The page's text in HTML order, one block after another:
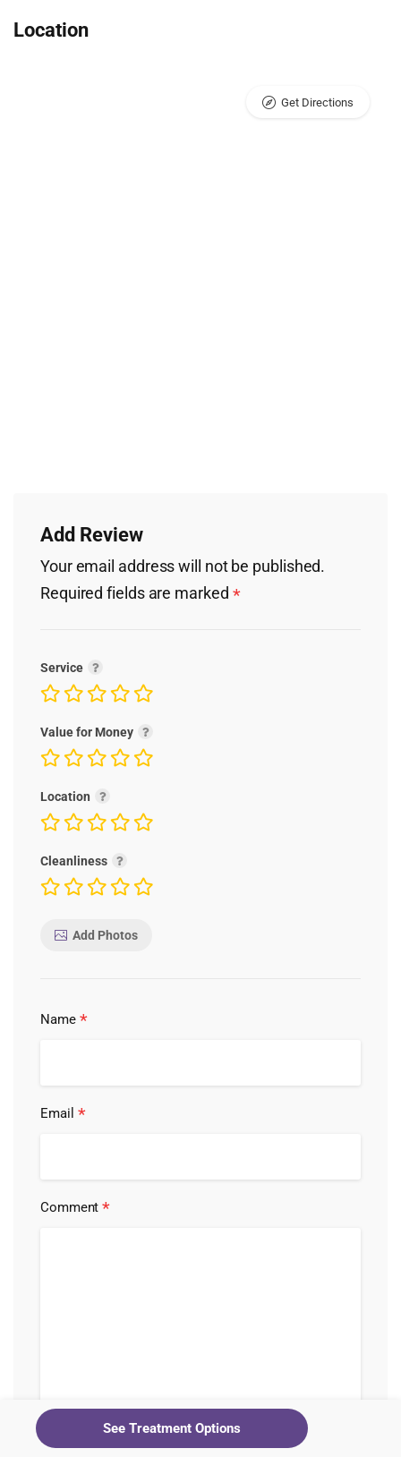
Location
Get Directions
Add Review
Your email address will not be published.
Required fields are marked *
Service
Value for Money
Location
Cleanliness
Add Photos
Name *
Email *
Comment*
See Treatment Options